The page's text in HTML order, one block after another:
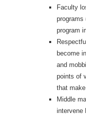
Faculty
programs
program
become
and
points of
that
Middle
intervene